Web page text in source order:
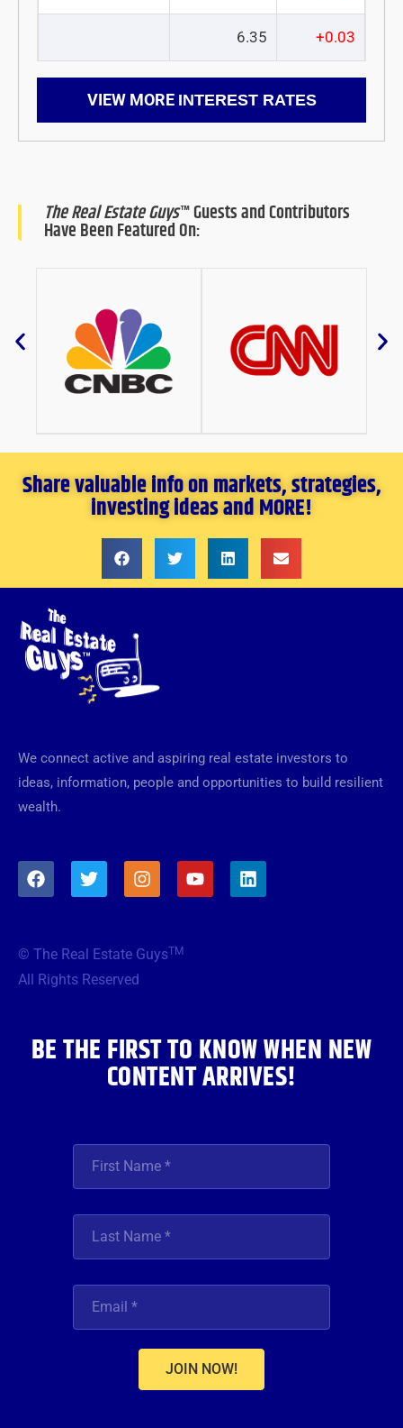
6.35 +0.03
VIEW MORE INTEREST RATES
The Real Estate Guys™ Guests and Contributors
Have Been Featured On:
Share valuable info on markets, strategies,
investing ideas and MORE!
We connect active and aspiring real estate investors to
ideas, information, people and opportunities to build resilient
wealth.
F
a
o
o
T
w
e
r
I
n
g
Y
o
L
i
© The Real Estate GuysTM
All Rights Reserved
BE THE FIRST TO KNOW WHEN NEW
CONTENT ARRIVES!
JOIN NOW!